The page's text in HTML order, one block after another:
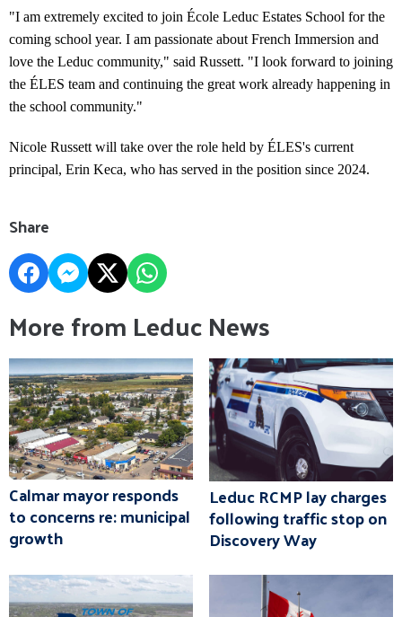
"I am extremely excited to join École Leduc Estates School for the
coming school year. I am passionate about French Immersion and
love the Leduc community," said Russett. "I look forward to joining
the ÉLES team and continuing the great work already happening in
the school community."
Nicole Russett will take over the role held by ÉLES's current
principal, Erin Keca, who has served in the position since 2024.
Share
More from Leduc News
Calmar mayor responds
to concerns re: municipal
growth
Leduc RCMP lay charges
following traffic stop on
Discovery Way